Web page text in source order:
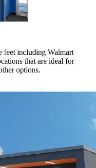
feet including Walmart
that are ideal for
options.